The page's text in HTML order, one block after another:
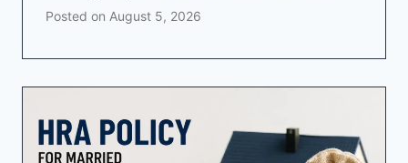
Posted on August 5, 2026